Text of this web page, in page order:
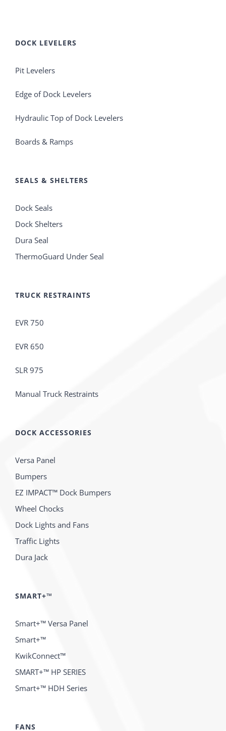
DOCK LEVELERS
Pit Levelers
Edge of Dock Levelers
Hydraulic Top of Dock Levelers
Boards & Ramps
SEALS & SHELTERS
Dock Seals
Dock Shelters
Dura Seal
ThermoGuard Under Seal
TRUCK RESTRAINTS
EVR 750
EVR 650
SLR 975
Manual Truck Restraints
DOCK ACCESSORIES
Versa Panel
Bumpers
EZ IMPACT™ Dock Bumpers
Wheel Chocks
Dock Lights and Fans
Traffic Lights
Dura Jack
SMART+™
Smart+™ Versa Panel
Smart+™
KwikConnect™
SMART+™ HP SERIES
Smart+™ HDH Series
FANS